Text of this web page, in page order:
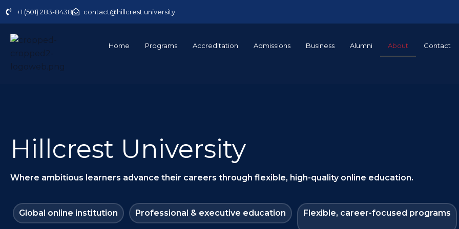
Skip
content
+1 (501) 283-8438 contact@hillcrest.university
Home Programs Accreditation Admissions Business Alumni About Contact
Hillcrest University
Where ambitious learners advance their careers through flexible, high-quality online education.
Global online institution Professional & executive education Flexible, career-focused programs